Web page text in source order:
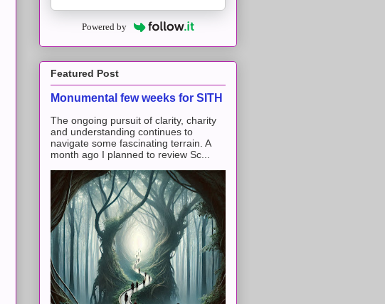
Powered by
Featured Post
Monumental few weeks for SITH
The ongoing pursuit of clarity, charity
and understanding continues to
navigate some fascinating terrain. A
month ago I planned to review Sc...